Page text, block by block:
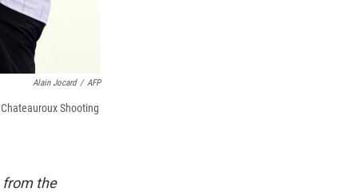
Alain Jocard / AFP
Shooting
from the